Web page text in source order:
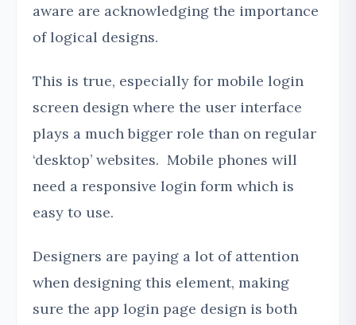
aware are acknowledging the importance
of logical designs.
This is true, especially for mobile login
screen design where the user interface
plays a much bigger role than on regular
‘desktop’ websites. Mobile phones will
need a responsive login form which is
easy to use.
Designers are paying a lot of attention
when designing this element, making
sure the app login page design is both